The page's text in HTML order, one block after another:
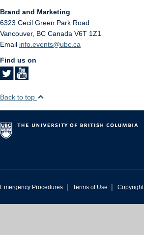
Brand and Marketing
6323 Cecil Green Park Road
Vancouver, BC Canada V6T 1Z1
Email info.events@ubc.ca
Find us on
Back to top
Emergency Procedures | Terms of Use | Copyright